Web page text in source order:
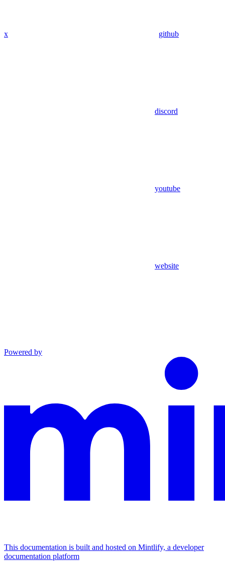
x github
discord
youtube
website
Powered by
This documentation is built and hosted on Mintlify, a developer
documentation platform